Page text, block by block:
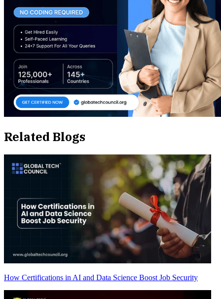
Related Blogs
How Certifications in AI and Data Science Boost Job Security